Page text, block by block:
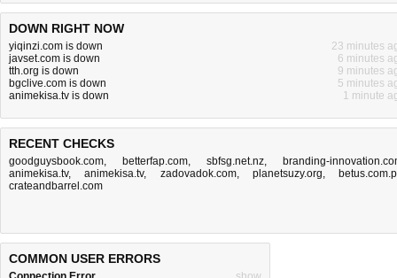
DOWN RIGHT NOW
yiqinzi.com is down
23 minutes
javset.com is down
6 minutes
tth.org is down
9 minutes
bgclive.com is down
5 minutes
animekisa.tv is down
1 minute
RECENT CHECKS
goodguysbook.com, betterfap.com, sbfsg.net.nz, branding-
animekisa.tv,animekisa.tv, zadovadok.com, planetsuzy.org,
crateandbarrel.com
COMMON USER ERRORS